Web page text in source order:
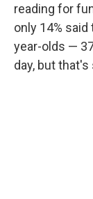
reading for
only 14%
year-olds —
day, but